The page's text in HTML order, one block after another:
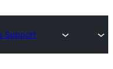
Support